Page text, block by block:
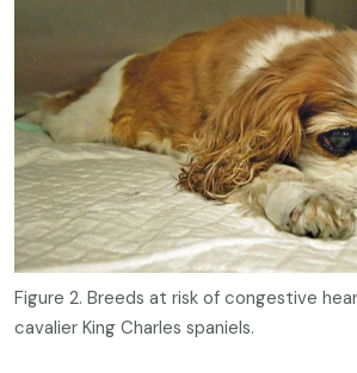
Figure 2. Breeds at risk of congestive
cavalier King Charles spaniels.